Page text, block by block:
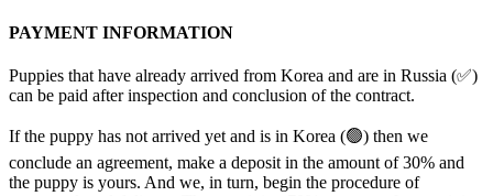
PAYMENT INFORMATION
Puppies that have already arrived from Korea and are in Russia (✅)
can be paid after inspection and conclusion of the contract.
If the puppy has not arrived yet and is in Korea (🟢) then we
conclude an agreement, make a deposit in the amount of 30% and
the puppy is yours. And we, in turn, begin the procedure of